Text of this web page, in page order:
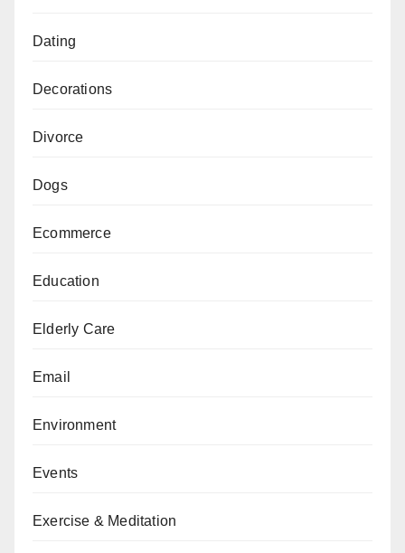
Dating
Decorations
Divorce
Dogs
Ecommerce
Education
Elderly Care
Email
Environment
Events
Exercise & Meditation